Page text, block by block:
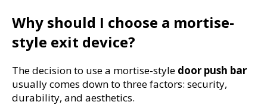
Why should I choose a mortise-
style exit device?
The decision to use a mortise-style door push bar
usually comes down to three factors: security,
durability, and aesthetics.